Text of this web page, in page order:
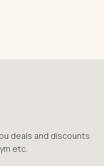
deals and discounts
etc.